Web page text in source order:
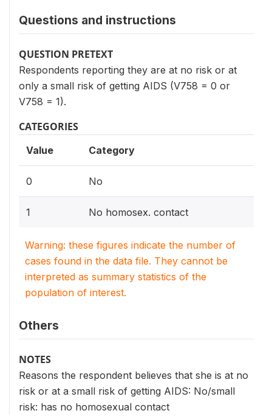
Questions and instructions
QUESTION PRETEXT
Respondents reporting they are at no risk or at
only a small risk of getting AIDS (V758 = 0 or
V758 = 1).
CATEGORIES
Value Category
0 No
1 No homosex. contact
Warning: these figures indicate the number of
cases found in the data file. They cannot be
interpreted as summary statistics of the
population of interest.
Others
NOTES
Reasons the respondent believes that she is at no
risk or at a small risk of getting AIDS: No/small
risk: has no homosexual contact